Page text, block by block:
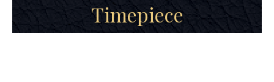
Timepiece